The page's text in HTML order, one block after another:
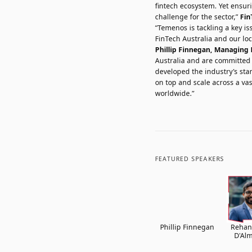
fintech ecosystem. Yet
challenge for the sector,”
“Temenos is tackling a key
FinTech Australia and our
Phillip Finnegan, Managing
Australia and are
developed the industry’s
on top and scale across a
worldwide.”
FEATURED SPEAKERS
Phillip Finnegan